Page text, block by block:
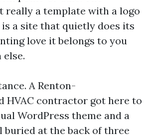
really a template with a logo
a site that quietly does its
love it belongs to you
else.
A Renton-
HVAC contractor got here to
WordPress theme and a
buried at the back of three